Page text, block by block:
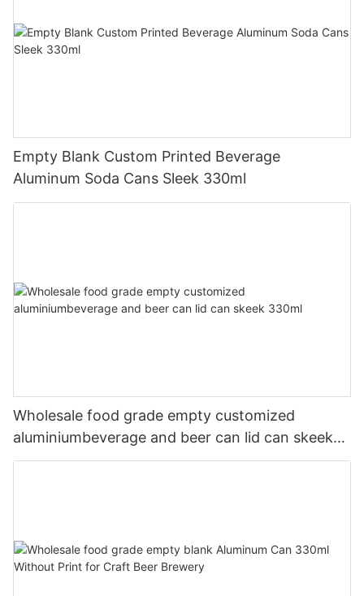
Empty Blank Custom Printed Beverage
Aluminum Soda Cans Sleek 330ml
Wholesale food grade empty customized
aluminiumbeverage and beer can lid can skeek
330ml